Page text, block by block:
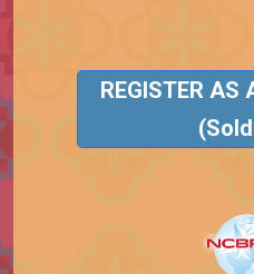
REGISTER AS